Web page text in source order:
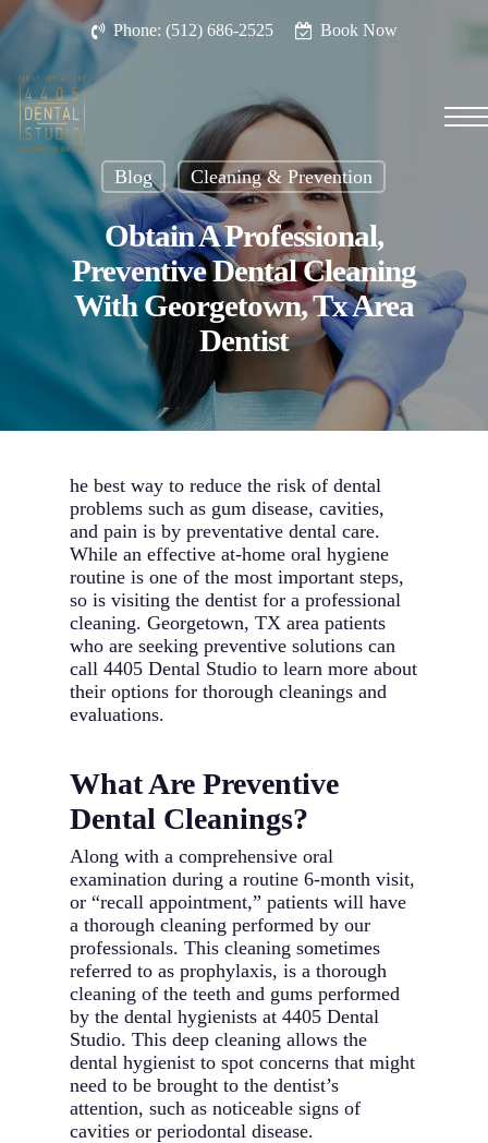
Skip
to
content
Phone: (512) 686-2525 Book Now
Menu
Blog Cleaning & Prevention
Obtain A Professional,
Preventive Dental Cleaning
With Georgetown, Tx Area
Dentist
he best way to reduce the risk of dental
problems such as gum disease, cavities,
and pain is by preventative dental care.
While an effective at-home oral hygiene
routine is one of the most important steps,
so is visiting the dentist for a professional
cleaning. Georgetown, TX area patients
who are seeking preventive solutions can
call 4405 Dental Studio to learn more about
their options for thorough cleanings and
evaluations.
What Are Preventive
Dental Cleanings?
Along with a comprehensive oral
examination during a routine 6-month visit,
or “recall appointment,” patients will have
a thorough cleaning performed by our
professionals. This cleaning sometimes
referred to as prophylaxis, is a thorough
cleaning of the teeth and gums performed
by the dental hygienists at 4405 Dental
Studio. This deep cleaning allows the
dental hygienist to spot concerns that might
need to be brought to the dentist’s
attention, such as noticeable signs of
cavities or periodontal disease.